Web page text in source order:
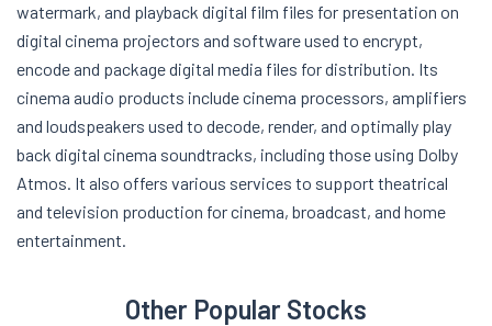
watermark, and playback digital film files for presentation on
digital cinema projectors and software used to encrypt,
encode and package digital media files for distribution. Its
cinema audio products include cinema processors, amplifiers
and loudspeakers used to decode, render, and optimally play
back digital cinema soundtracks, including those using Dolby
Atmos. It also offers various services to support theatrical
and television production for cinema, broadcast, and home
entertainment.
Other Popular Stocks